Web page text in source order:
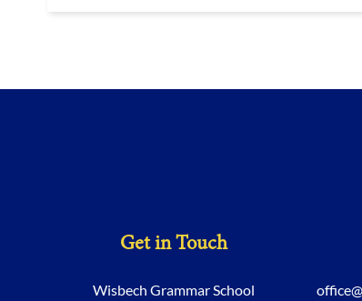
Get in Touch
Wisbech Grammar School